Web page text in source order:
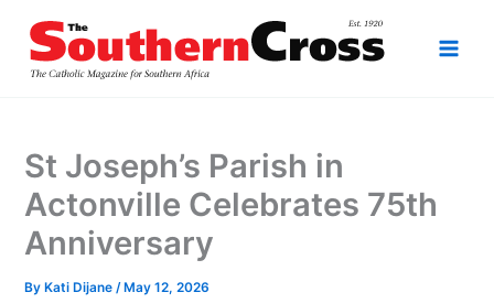
content
St Joseph’s Parish in
Actonville Celebrates 75th
Anniversary
By Kati Dijane/ May 12, 2026